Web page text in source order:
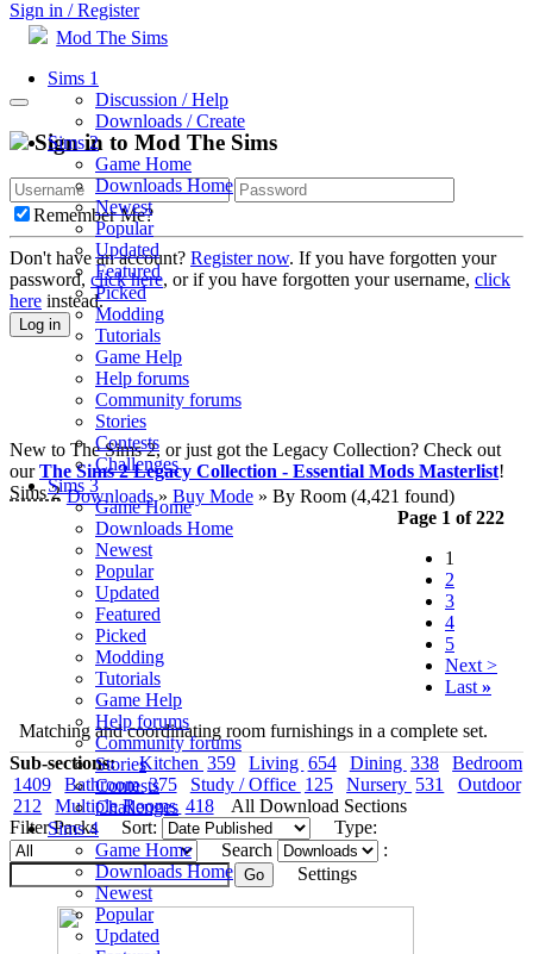
Sign in / Register
Mod The Sims
Sims 1
Discussion / Help
Downloads / Create
Sims 2
Game Home
Downloads Home
Newest
Popular
Updated
Featured
Picked
Modding
Tutorials
Game Help
Help forums
Community forums
Stories
Contests
Challenges
Sims 3
Game Home
Downloads Home
Newest
Popular
Updated
Featured
Picked
Modding
Tutorials
Game Help
Help forums
Community forums
Stories
Contests
Challenges
Sims 4
Game Home
Downloads Home
Newest
Popular
Updated
Sign in to Mod The Sims
Remember Me?
Don't have an account? Register now. If you have forgotten your
password, click here, or if you have forgotten your username, click
here instead.
Log in
New to The Sims 2, or just got the Legacy Collection? Check out
ourThe Sims 2 Legacy Collection - Essential Mods Masterlist!
Sims 2 Downloads» Buy Mode» By Room (4,421 found)
Page 1 of 222
1
2
3
4
5
Next >
Last »
Matching and coordinating room furnishings in a complete set.
Sub-sections:
Kitchen 359 Living 654 Dining 338
Bedroom
1409
Bathroom375 Study / Office 125 Nursery 531
Outdoor
212
Multiple Rooms 418
All Download Sections
Filter Packs
Sort:
Type:
Search
:
Settings